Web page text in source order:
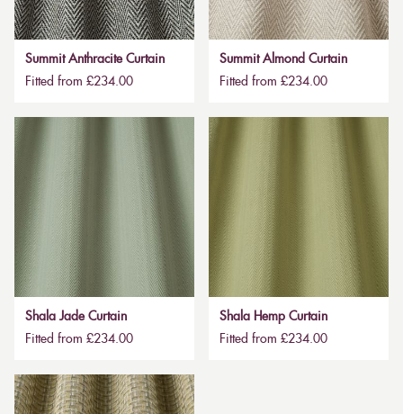
Summit Anthracite Curtain
Fitted from £234.00
Summit Almond Curtain
Fitted from £234.00
Shala Jade Curtain
Fitted from £234.00
Shala Hemp Curtain
Fitted from £234.00